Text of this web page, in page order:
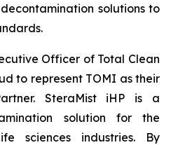
solutions to
Officer of Total Clean
to represent TOMI as their
SteraMist iHP is a
solution for the
sciences industries. By